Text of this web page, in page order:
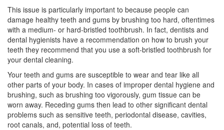
This issue is particularly important to because people can
damage healthy teeth and gums by brushing too hard, oftentimes
with a medium- or hard-bristled toothbrush. In fact, dentists and
dental hygienists have a recommendation on how to brush your
teeth they recommend that you use a soft-bristled toothbrush for
your dental cleaning.
Your teeth and gums are susceptible to wear and tear like all
other parts of your body. In cases of improper dental hygiene and
brushing, such as brushing too vigorously, gum tissue can be
worn away. Receding gums then lead to other significant dental
problems such as sensitive teeth, periodontal disease, cavities,
root canals, and, potential loss of teeth.